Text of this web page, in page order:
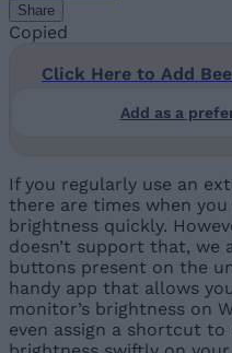
Share
Copied
Click Here to Add
Add as a
If you regularly use an
there are times when
brightness quickly.
doesn’t support that,
buttons present on the
handy app that allows
monitor’s brightness on
even assign a shortcut